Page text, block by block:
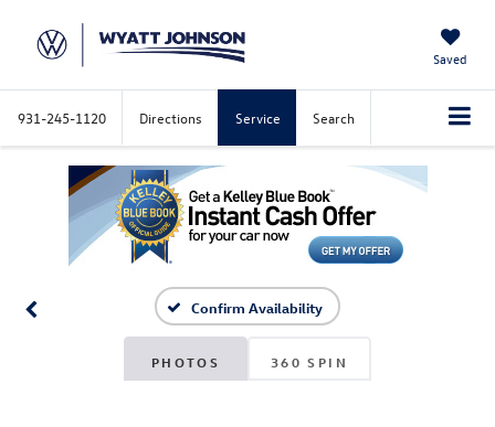
Saved
931-245-1120 Directions Service Search
Confirm Availability
PHOTOS 360 SPIN